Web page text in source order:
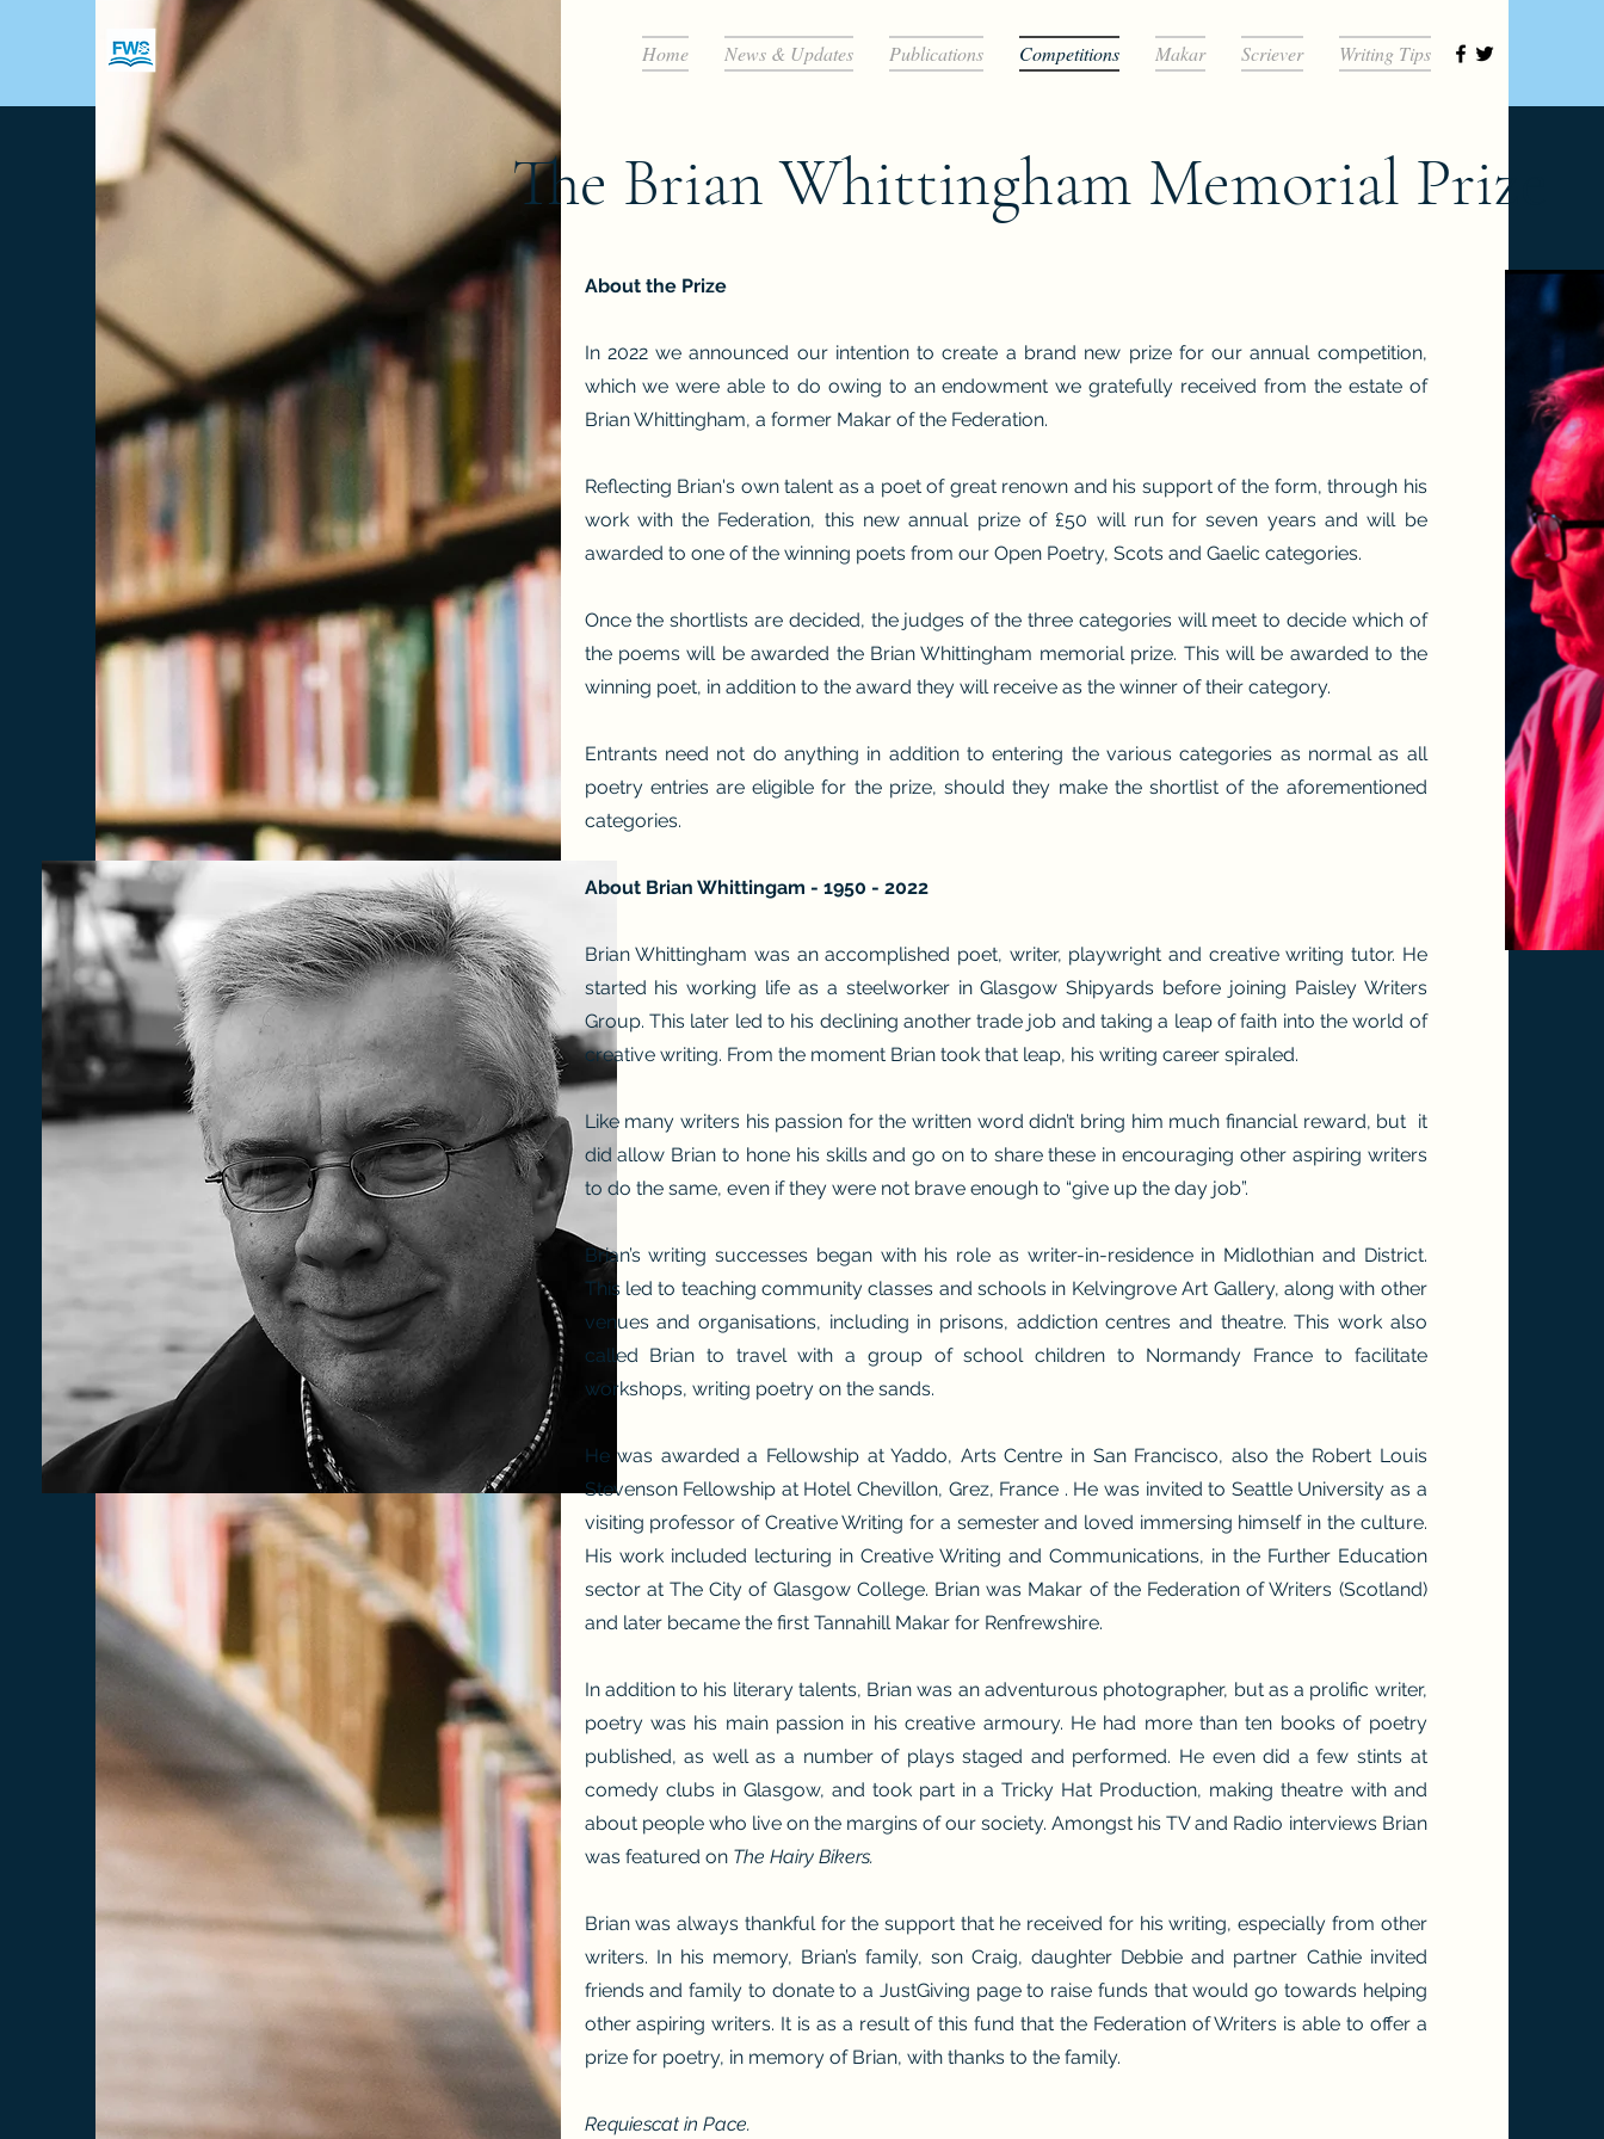
Home News & Updates Publications Competitions Makar Scriever Writing Tips
The Brian Whittingham Memorial Prize
About the Prize
In 2022 we announced our intention to create a brand new prize for our annual competition,
which we were able to do owing to an endowment we gratefully received from the estate of
Brian Whittingham, a former Makar of the Federation.
Reflecting Brian's own talent as a poet of great renown and his support of the form, through his
work with the Federation, this new annual prize of £50 will run for seven years and will be
awarded to one of the winning poets from our Open Poetry, Scots and Gaelic categories.
Once the shortlists are decided, the judges of the three categories will meet to decide which of
the poems will be awarded the Brian Whittingham memorial prize. This will be awarded to the
winning poet, in addition to the award they will receive as the winner of their category.
Entrants need not do anything in addition to entering the various categories as normal as all
poetry entries are eligible for the prize, should they make the shortlist of the aforementioned
categories.
About Brian Whittingam - 1950 - 2022
Brian Whittingham was an accomplished poet, writer, playwright and creative writing tutor. He
started his working life as a steelworker in Glasgow Shipyards before joining Paisley Writers
Group. This later led to his declining another trade job and taking a leap of faith into the world of
creative writing. From the moment Brian took that leap, his writing career spiraled.
Like many writers his passion for the written word didn’t bring him much financial reward, but it
did allow Brian to hone his skills and go on to share these in encouraging other aspiring writers
to do the same, even if they were not brave enough to “give up the day job”.
Brian’s writing successes began with his role as writer-in-residence in Midlothian and District.
This led to teaching community classes and schools in Kelvingrove Art Gallery, along with other
venues and organisations, including in prisons, addiction centres and theatre. This work also
called Brian to travel with a group of school children to Normandy France to facilitate
workshops, writing poetry on the sands.
He was awarded a Fellowship at Yaddo, Arts Centre in San Francisco, also the Robert Louis
Stevenson Fellowship at Hotel Chevillon, Grez, France . He was invited to Seattle University as a
visiting professor of Creative Writing for a semester and loved immersing himself in the culture.
His work included lecturing in Creative Writing and Communications, in the Further Education
sector at The City of Glasgow College. Brian was Makar of the Federation of Writers (Scotland)
and later became the first Tannahill Makar for Renfrewshire.
In addition to his literary talents, Brian was an adventurous photographer, but as a prolific writer,
poetry was his main passion in his creative armoury. He had more than ten books of poetry
published, as well as a number of plays staged and performed. He even did a few stints at
comedy clubs in Glasgow, and took part in a Tricky Hat Production, making theatre with and
about people who live on the margins of our society.Amongst his TV and Radio interviews Brian
was featured on The Hairy Bikers.
Brian was always thankful for the support that he received for his writing, especially from other
writers. In his memory, Brian’s family, son Craig, daughter Debbie and partner Cathie invited
friends and family to donate to a JustGiving page to raise funds that would go towards helping
other aspiring writers. It is as a result of this fund that the Federation of Writers is able to offer a
prize for poetry, in memory of Brian, with thanks to the family.
Requiescat in Pace.